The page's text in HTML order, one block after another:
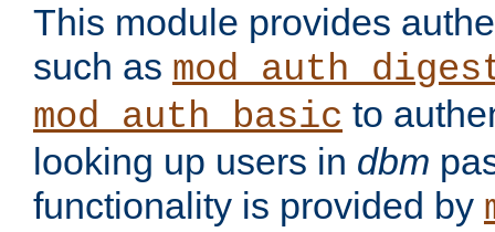
This module provides
such as
mod_auth_basic to
looking up users in dbm
functionality is provided by